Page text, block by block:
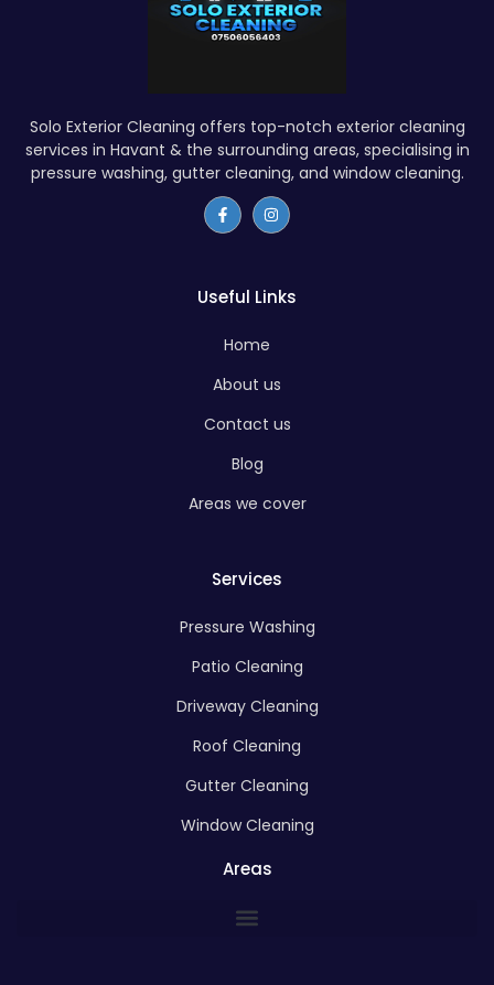
Solo Exterior Cleaning offers top-notch exterior cleaning
services in Havant & the surrounding areas, specialising in
pressure washing, gutter cleaning, and window cleaning.
Useful Links
Home
About us
Contact us
Blog
Areas we cover
Services
Pressure Washing
Patio Cleaning
Driveway Cleaning
Roof Cleaning
Gutter Cleaning
Window Cleaning
Areas